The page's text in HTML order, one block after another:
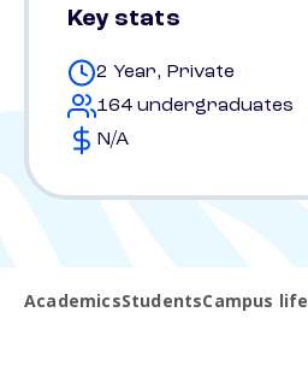
Key stats
2 Year, Private
164 undergraduates
N/A
AcademicsStudentsCampus life